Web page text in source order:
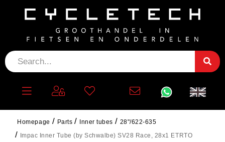
Homepage Parts Inner tubes
28"/622-635
Impac Inner Tube (by Schwalbe) SV28 Race, 28x1 ETRTO